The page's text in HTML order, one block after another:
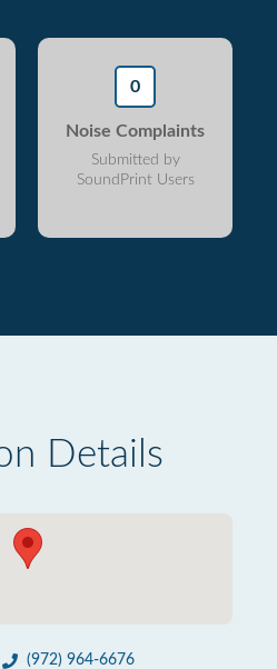
0
Noise Complaints
Submitted by
SoundPrint Users
Details
(972) 964-6676